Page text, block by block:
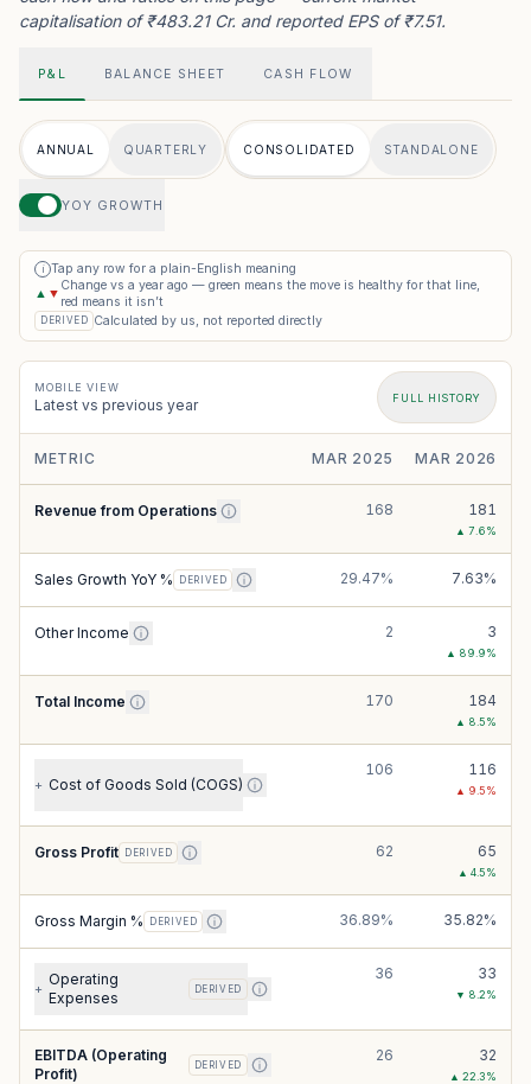
capitalisation of ₹483.21 Cr. and reported EPS of ₹7.51.
P&L BALANCE SHEET CASH FLOW
ANNUAL QUARTERLY CONSOLIDATED STANDALONE
YOY GROWTH
i
Tap any row for a plain-English meaning
▲ ▼
Change vs a year ago — green means the move is healthy for that line,
red means it isn’t
DERIVED Calculated by us, not reported directly
MOBILE VIEW
Latest vs previous year FULL HISTORY
METRIC MAR 2025 MAR 2026
Revenue from Operations 168 181
▲ 7.6%
Sales Growth YoY % DERIVED 29.47% 7.63%
Other Income 2 3
▲ 89.9%
Total Income 170 184
▲ 8.5%
+ Cost of Goods Sold (COGS)
106 116
▲ 9.5%
Gross Profit DERIVED 62 65
▲ 4.5%
Gross Margin % DERIVED 36.89% 35.82%
+
Operating
Expenses
DERIVED
36 33
▼ 8.2%
EBITDA (Operating
Profit)
DERIVED
26 32
▲ 22.3%